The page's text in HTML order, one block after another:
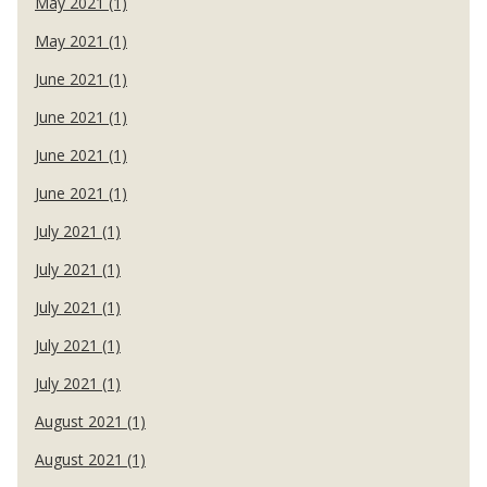
May 2021 (1)
June 2021 (1)
June 2021 (1)
June 2021 (1)
June 2021 (1)
July 2021 (1)
July 2021 (1)
July 2021 (1)
July 2021 (1)
July 2021 (1)
August 2021 (1)
August 2021 (1)